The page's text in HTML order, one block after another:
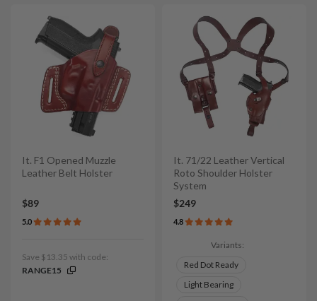
It. F1 Opened Muzzle
Leather Belt Holster
$89
5.0
Save $13.35 with code:
RANGE15
It. 71/22 Leather Vertical
Roto Shoulder Holster
System
$249
4.8
Variants:
Red Dot Ready
Light Bearing